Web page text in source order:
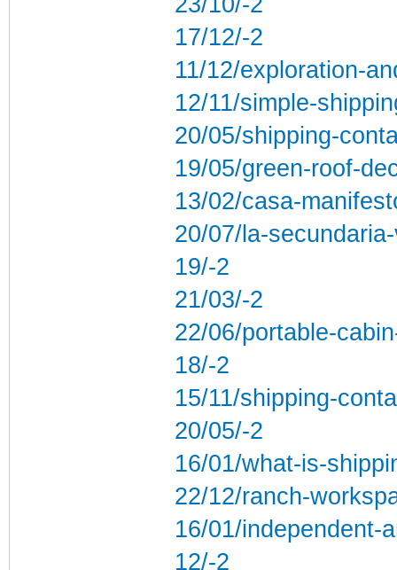
17/12/-2
11/12/exploration-
12/11/simple-
20/05/shipping-
19/05/green-roof-
13/02/casa-
20/07/la-
19/-2
21/03/-2
22/06/portable-
18/-2
15/11/shipping-
20/05/-2
16/01/what-is-
22/12/ranch-
16/01/independent-
12/-2